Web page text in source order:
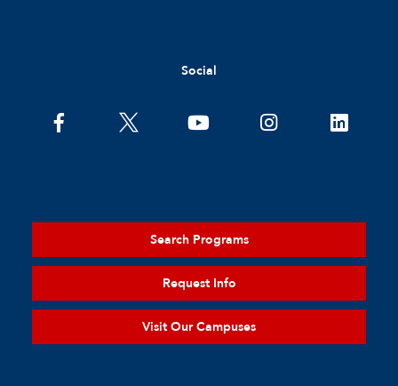
Social
Search Programs
Request Info
Visit Our Campuses